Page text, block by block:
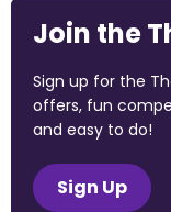
Join the
Sign up for the
offers, fun
and easy to do!
Sign Up